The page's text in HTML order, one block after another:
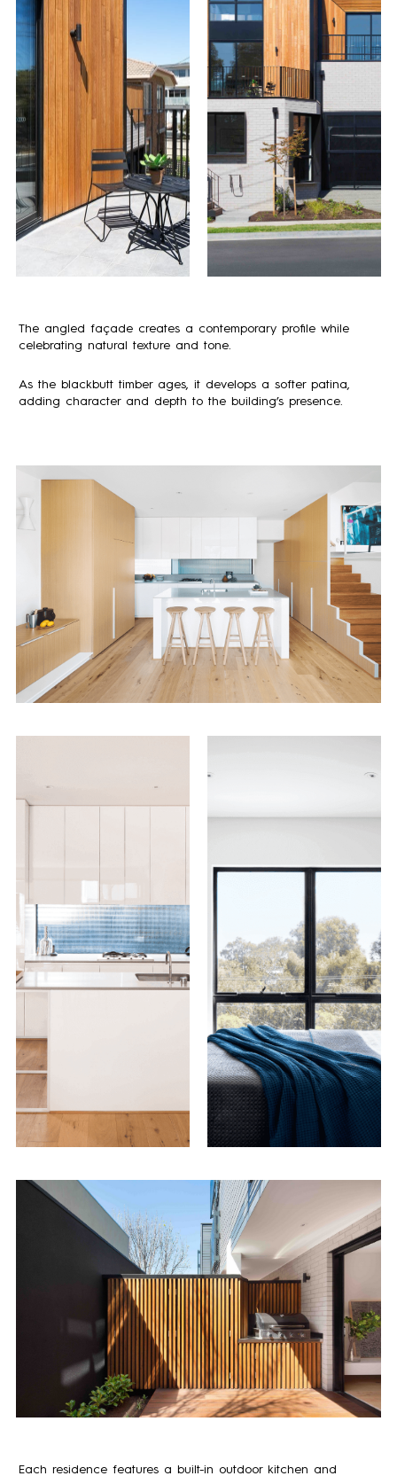
The angled façade creates a contemporary profile while
celebrating natural texture and tone.
As the blackbutt timber ages, it develops a softer patina,
adding character and depth to the building’s presence.
Each residence features a built-in outdoor kitchen and